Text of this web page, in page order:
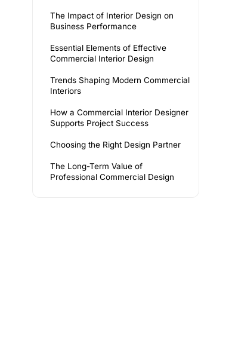
The Impact of Interior Design on
Business Performance
Essential Elements of Effective
Commercial Interior Design
Trends Shaping Modern Commercial
Interiors
How a Commercial Interior Designer
Supports Project Success
Choosing the Right Design Partner
The Long-Term Value of
Professional Commercial Design